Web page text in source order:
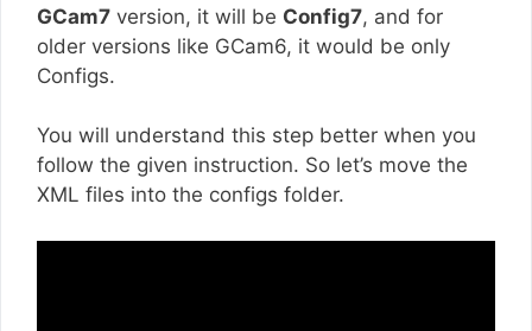
GCam7 version, it will be Config7, and for
older versions like GCam6, it would be only
Configs.
You will understand this step better when you
follow the given instruction. So let’s move the
XML files into the configs folder.